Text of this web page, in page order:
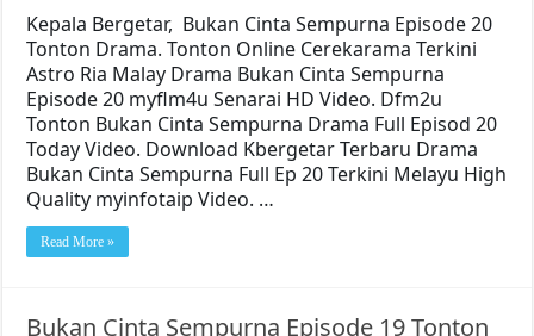
Kepala Bergetar, Bukan Cinta Sempurna Episode 20
Tonton Drama. Tonton Online Cerekarama Terkini
Astro Ria Malay Drama Bukan Cinta Sempurna
Episode 20 myflm4u Senarai HD Video. Dfm2u
Tonton Bukan Cinta Sempurna Drama Full Episod 20
Today Video. Download Kbergetar Terbaru Drama
Bukan Cinta Sempurna Full Ep 20 Terkini Melayu High
Quality myinfotaip Video. …
Read More »
Bukan Cinta Sempurna Episode 19 Tonton